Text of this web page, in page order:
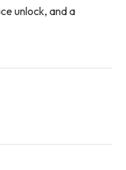
unlock, and a